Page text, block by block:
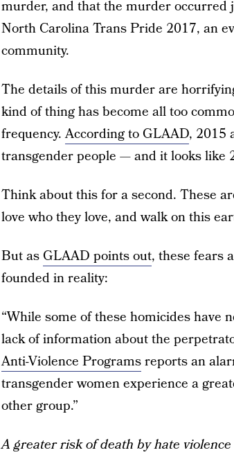
murder, and that the murder occurred
North Carolina Trans Pride 2017, an
community.
The details of this murder are
kind of thing has become all too
frequency.According to GLAAD, 2015
transgender people — and it looks like
Think about this for a second. These
love who they love, and walk on this
But as GLAAD points out, these fears
founded in reality:
“While some of these homicides have
lack of information about the
Anti-Violence Programsreports an
transgender women experience a
other group.”
A greater risk of death by hate